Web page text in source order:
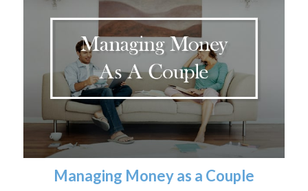
Managing Money as a Couple